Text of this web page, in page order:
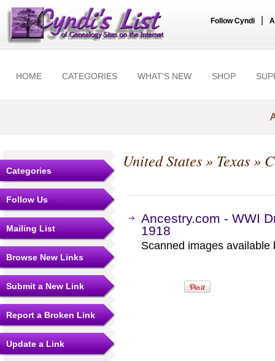
Follow Cyndi
HOME CATEGORIES WHAT'S NEW SHOP
Categories
Follow Us
Mailing List
Browse New Links
Submit a New Link
Report a Broken Link
Update a Link
United States» Texas»
Ancestry.com - WWI
1918
Scanned images available